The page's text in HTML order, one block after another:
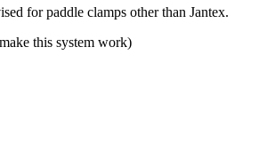
for paddle clamps other than Jantex.
this system work)